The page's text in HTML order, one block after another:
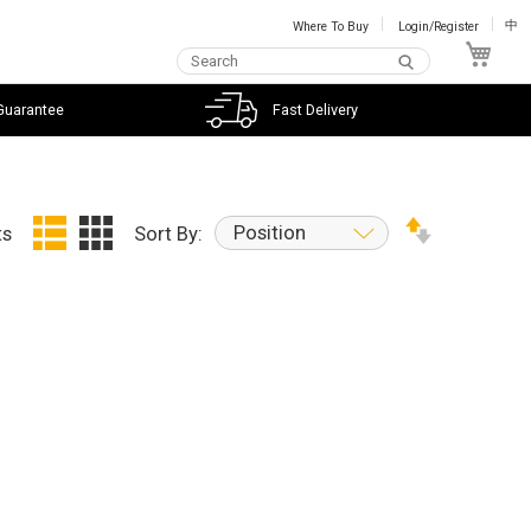
Where To Buy Login/Register 中
Fast Delivery
Sort By: Position